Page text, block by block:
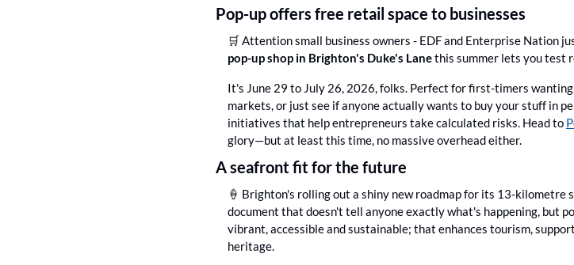
Pop-up offers free retail space to businesses
🛒 Attention small business owners - EDF and Enterprise Nation
pop-up shop in Brighton's Duke's Lane this summer lets you test
It's June 29 to July 26, 2026, folks. Perfect for first-timers
markets, or just see if anyone actually wants to buy your stuff in
initiatives that help entrepreneurs take calculated risks. Head to
glory—but at least this time, no massive overhead either.
A seafront fit for the future
🍦 Brighton's rolling out a shiny new roadmap for its 13-kilometre
document that doesn't tell anyone exactly what's happening, but
vibrant, accessible and sustainable; that enhances tourism,
heritage.